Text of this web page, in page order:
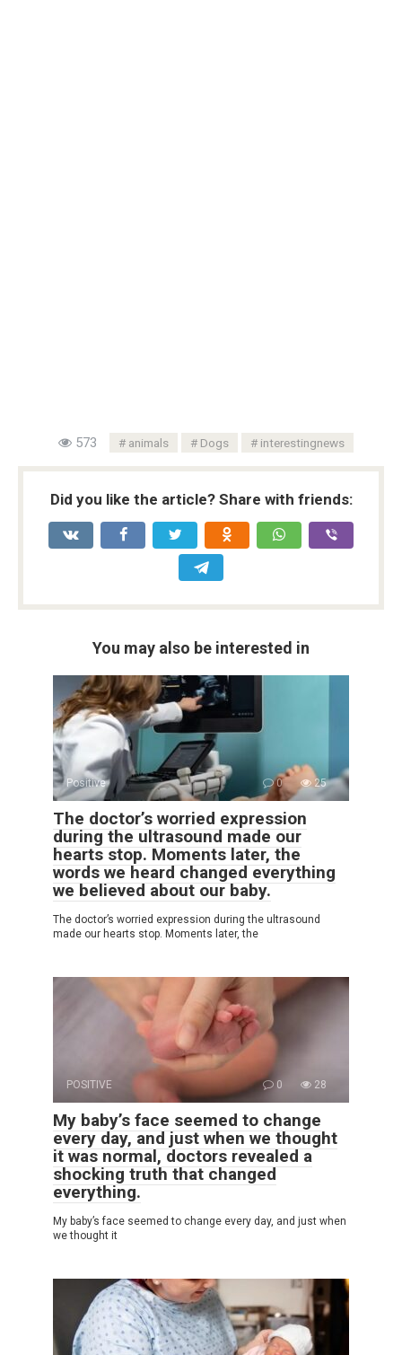
573 animals Dogs interestingnews
Did you like the article? Share with friends:
You may also be interested in
Positive 0 25
The doctor’s worried expression
during the ultrasound made our
hearts stop. Moments later, the
words we heard changed everything
we believed about our baby.
The doctor’s worried expression during the ultrasound
made our hearts stop. Moments later, the
POSITIVE 0 28
My baby’s face seemed to change
every day, and just when we thought
it was normal, doctors revealed a
shocking truth that changed
everything.
My baby’s face seemed to change every day, and just when
we thought it